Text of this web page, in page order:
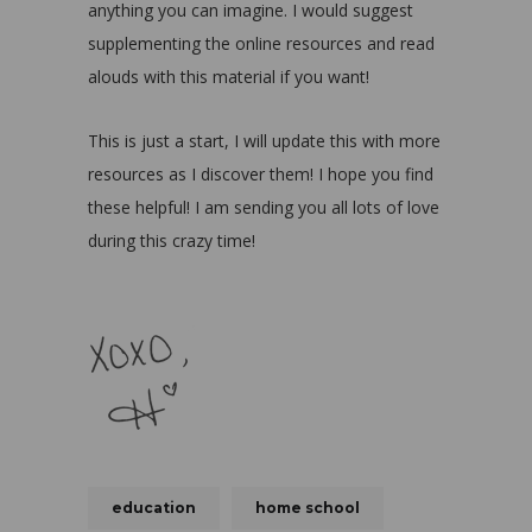
anything you can imagine. I would suggest
supplementing the online resources and read
alouds with this material if you want!
This is just a start, I will update this with more
resources as I discover them! I hope you find
these helpful! I am sending you all lots of love
during this crazy time!
education home school